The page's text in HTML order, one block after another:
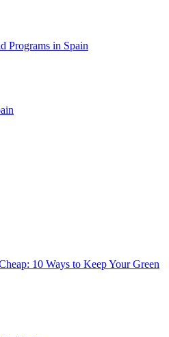
Programs in Spain
10 Ways to Keep Your Green